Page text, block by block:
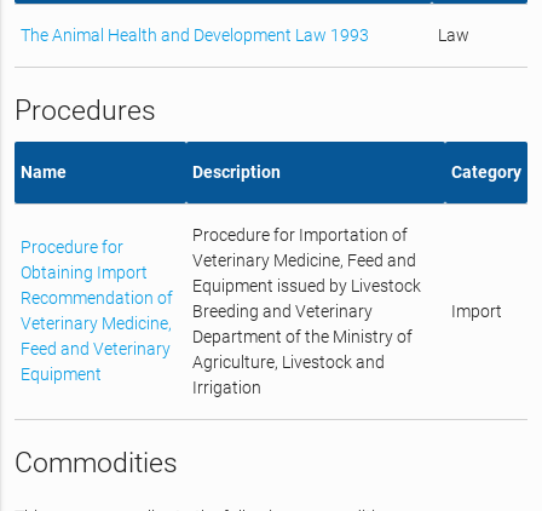
The Animal Health and Development Law 1993 Law
Procedures
Name Description Category
Procedure for
Obtaining Import
Recommendation of
Veterinary Medicine,
Feed and Veterinary
Equipment
Procedure for Importation of
Veterinary Medicine, Feed and
Equipment issued by Livestock
Breeding and Veterinary
Department of the Ministry of
Agriculture, Livestock and
Irrigation
Import
Commodities